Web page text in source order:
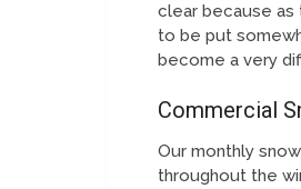
clear because as
to be put
become a very
Commercial
Our monthly
throughout the